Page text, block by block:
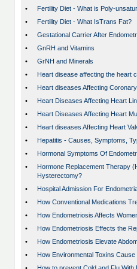
•
Fertility Diet - What is Poly-
•
Fertility Diet - What IsTrans Fat?
•
Gestational Carrier After
•
GnRH and Vitamins
•
GrNH and Minerals
•
Heart disease affecting the heart
•
Heart diseases Affecting
•
Heart Diseases Affecting Heart
•
Heart Diseases Affecting Heart
•
Heart diseases Affecting Heart
•
Hepatitis - Causes, Symptoms,
•
Hormonal Symptoms Of
•
Hormone Replacement Therapy
Hysterectomy?
•
Hospital Admission For
•
How Conventional Medications
•
How Endometriosis Affects
•
How Endometriosis Effects the
•
How Endometriosis Elevate
•
How Environmental Toxins Cause